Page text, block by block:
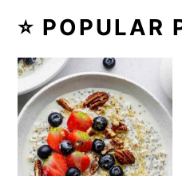
⭐️ POPULAR